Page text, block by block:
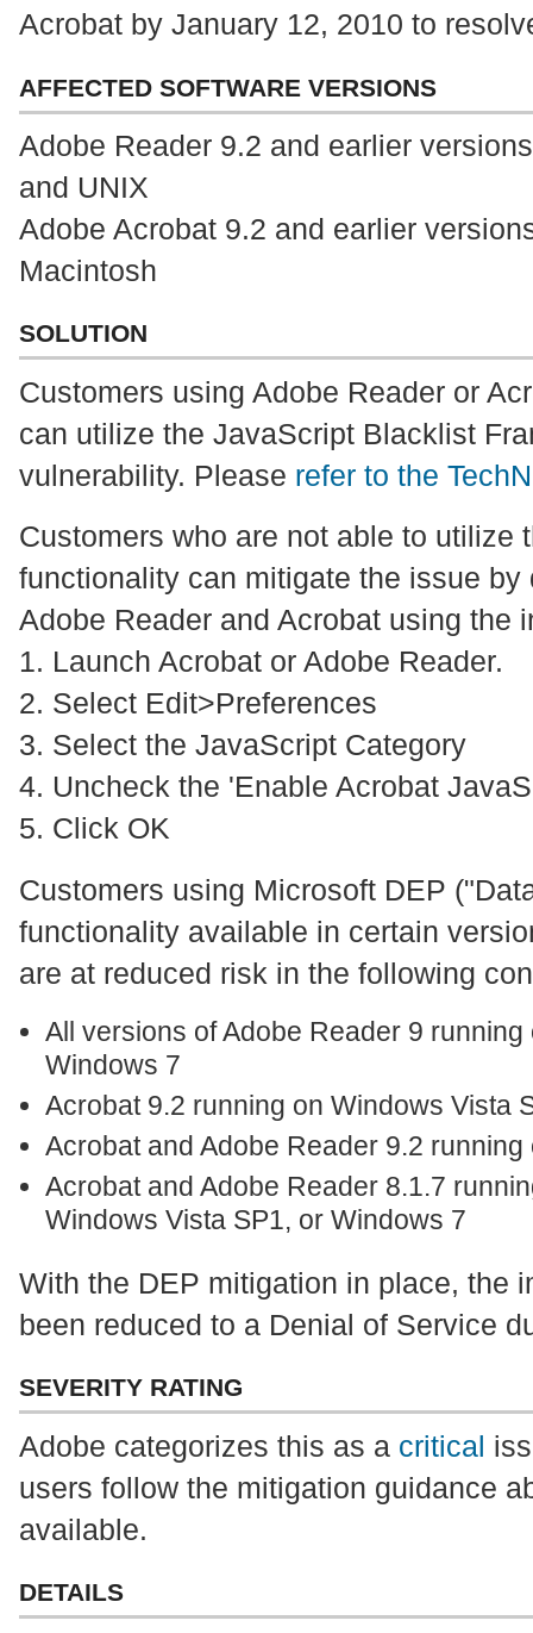
Acrobat by January 12, 2010 to
AFFECTED SOFTWARE VERSIONS
Adobe Reader 9.2 and earlier
and UNIX
Adobe Acrobat 9.2 and earlier
Macintosh
SOLUTION
Customers using Adobe Reader or
can utilize the JavaScript Blacklist
vulnerability. Please refer to the
Customers who are not able to utilize
functionality can mitigate the issue
Adobe Reader and Acrobat using the
1. Launch Acrobat or Adobe Reader.
2. Select Edit>Preferences
3. Select the JavaScript Category
4. Uncheck the 'Enable Acrobat
5. Click OK
Customers using Microsoft DEP
functionality available in certain
are at reduced risk in the following
All versions of Adobe Reader 9
Windows 7
Acrobat 9.2 running on Windows Vista
Acrobat and Adobe Reader 9.2
Acrobat and Adobe Reader 8.1.7
Windows Vista SP1, or Windows 7
With the DEP mitigation in place, the
been reduced to a Denial of Service
SEVERITY RATING
Adobe categorizes this as a critical
users follow the mitigation guidance
available.
DETAILS